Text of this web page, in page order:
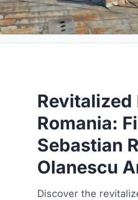
Romania:
Sebastian
Olanescu
Discover the